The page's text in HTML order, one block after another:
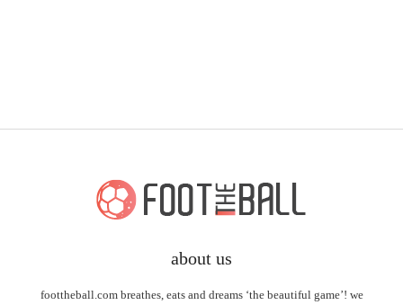
about us
foottheball.com breathes, eats and dreams ‘the beautiful game’! we